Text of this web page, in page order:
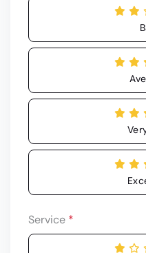
Service *